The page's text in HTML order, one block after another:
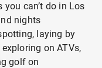
can’t do in Los
nights
laying by
on ATVs,
golf on